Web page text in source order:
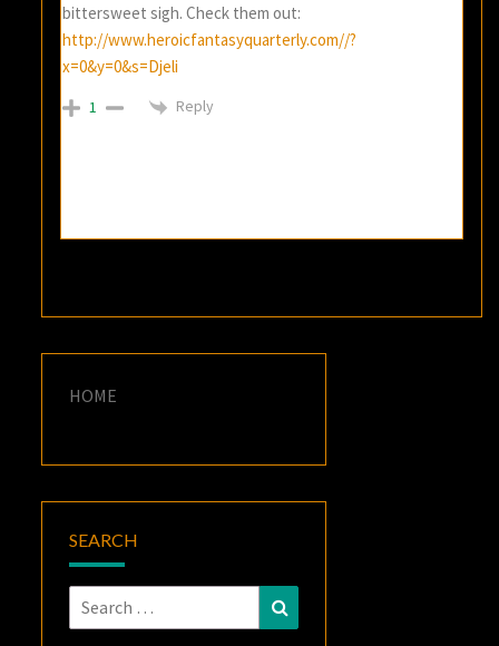
bittersweet sigh. Check them out:
http://www.heroicfantasyquarterly.com//?
x=0&y=0&s=Djeli
1 Reply
HOME
SEARCH
Search
for: